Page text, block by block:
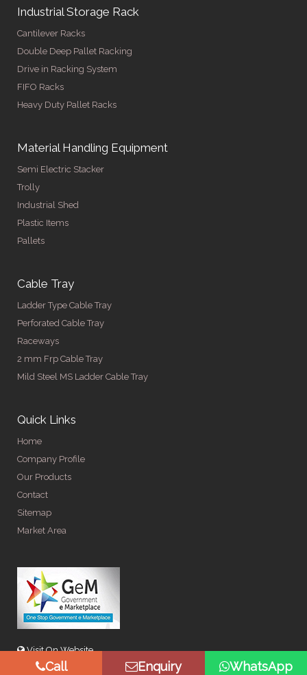
Industrial Storage Rack
Cantilever Racks
Double Deep Pallet Racking
Drive in Racking System
FIFO Racks
Heavy Duty Pallet Racks
Material Handling Equipment
Semi Electric Stacker
Trolly
Industrial Shed
Plastic Items
Pallets
Cable Tray
Ladder Type Cable Tray
Perforated Cable Tray
Raceways
2 mm Frp Cable Tray
Mild Steel MS Ladder Cable Tray
Quick Links
Home
Company Profile
Our Products
Contact
Sitemap
Market Area
Visit On Website
Call Enquiry WhatsApp